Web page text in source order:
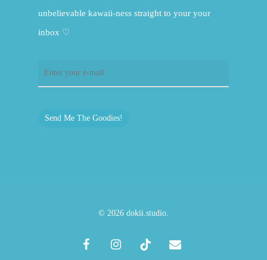
unbelievable kawaii-ness straight to your your
inbox ♡
Send Me The Goodies!
© 2026 dokii.studio.
facebookinstagramtiktok email